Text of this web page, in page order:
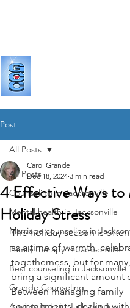
Post
All Posts
Counseling in Jacksonville
Mental health in Jacksonville
Marriage counseling in
Family therapy in Jacksonville
Best counseling in Jacksonville
Grande Counseling
All Posts
4 Effective Ways to
Holiday Stress
Carol Grande
Dec 18, 2024 3 min read
The holiday season is
as a time of warmth,
togetherness, but for
bring a significant amount
Between managing family